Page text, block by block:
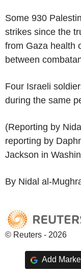
Some 930
strikes since the
from Gaza health
between
Four Israeli
during the same
(Reporting by
reporting by
Jackson in
By Nidal al-
© Reuters - 2026
Add